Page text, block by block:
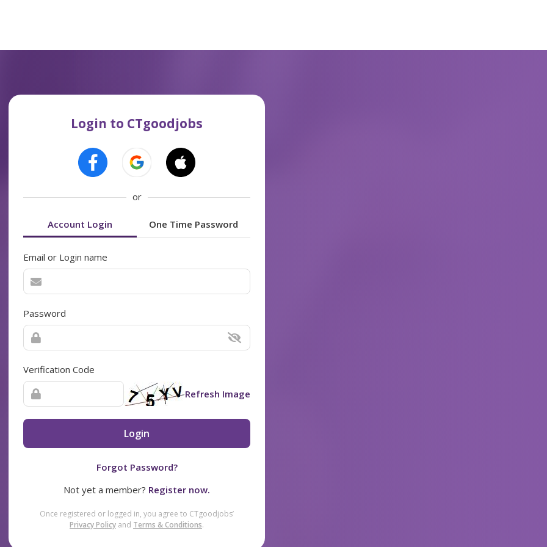
Login to CTgoodjobs
or
Account Login One Time Password
Email or Login name
Password
Verification Code
Refresh Image
Login
Forgot Password?
Not yet a member? Register now.
Once registered or logged in, you agree to CTgoodjobs’
Privacy Policy and Terms & Conditions.